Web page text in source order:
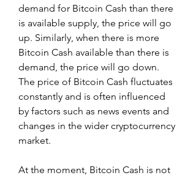
demand for Bitcoin Cash than there
is available supply, the price will go
up. Similarly, when there is more
Bitcoin Cash available than there is
demand, the price will go down.
The price of Bitcoin Cash fluctuates
constantly and is often influenced
by factors such as news events and
changes in the wider cryptocurrency
market.
At the moment, Bitcoin Cash is not